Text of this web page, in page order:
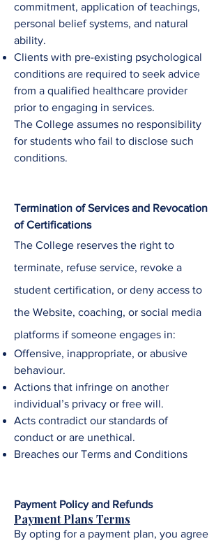
commitment, application of teachings,
personal belief systems, and natural
ability.​
Clients with pre-existing psychological
conditions are required to seek advice
from a qualified healthcare provider
prior to engaging in services.
The College assumes no responsibility
for students who fail to disclose such
conditions.
Termination of Services and Revocation
of Certifications
The College reserves the right to
terminate, refuse service, revoke a
student certification, or deny access to
the Website, coaching, or social media
platforms if someone engages in:
Offensive, inappropriate, or abusive
behaviour.
Actions that infringe on another
individual’s privacy or free will.
Acts contradict our standards of
conduct or are unethical.
Breaches our Terms and Conditions
Payment Policy and Refunds
Payment Plans Terms
By opting for a payment plan, you agree